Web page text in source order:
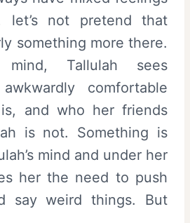
let’s not pretend that
something more there.
Tallulah sees
comfortable
and who her friends
is not. Something is
mind and under her
her the need to push
say weird things. But